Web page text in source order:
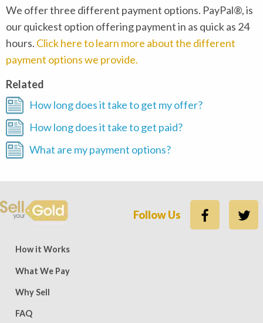
We offer three different payment options. PayPal®, is
our quickest option offering payment in as quick as 24
hours. Click here to learn more about the different
payment options we provide.
Related
How long does it take to get my offer?
How long does it take to get paid?
What are my payment options?
Follow Us
— 15,500 five-star (9,800 five-star on Trustpilot)
How it Works
What We Pay
Why Sell
FAQ